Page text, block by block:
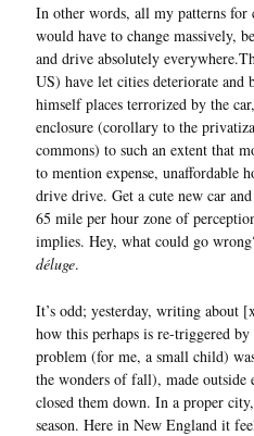
In other words, all my patterns
would have to change massively,
and drive absolutely
US) have let cities deteriorate and
himself places terrorized by the
enclosure (corollary to the
commons) to such an extent that
to mention expense, unaffordable
drive drive. Get a cute new car
65 mile per hour zone of
implies. Hey, what could go
déluge.
It’s odd; yesterday, writing about
how this perhaps is re-triggered
problem (for me, a small child)
the wonders of fall), made
closed them down. In a proper
season. Here in New England it